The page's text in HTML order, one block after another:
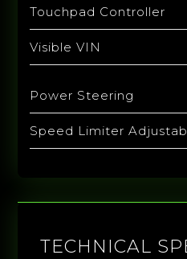
Touchpad Controller
Visible VIN
Power Steering
Speed Limiter
TECHNICAL